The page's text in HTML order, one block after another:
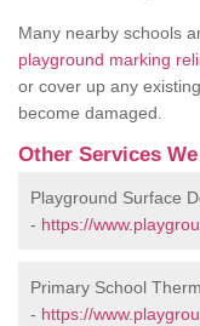
Many nearby schools
playground marking
or cover up any
become damaged.
Other Services
Playground Surface
- https://
Primary School
- https://